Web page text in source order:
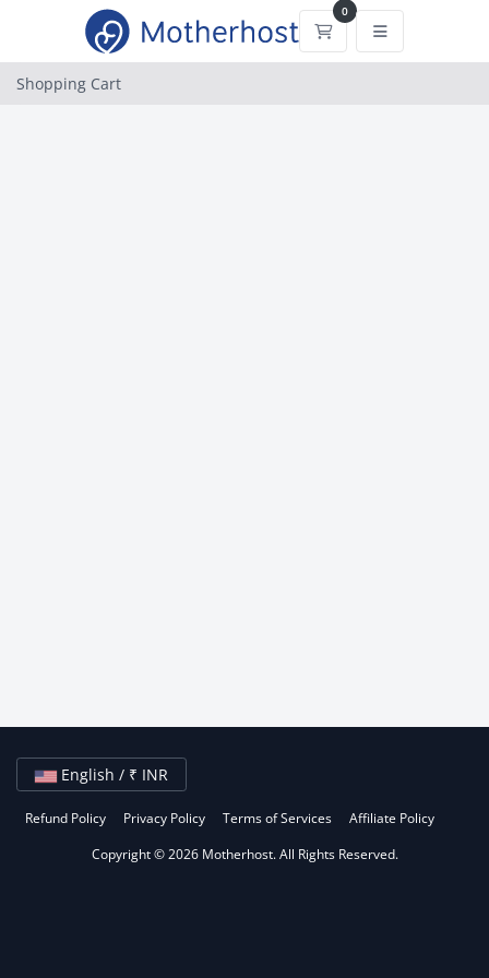
0
Shopping Cart
Shopping Cart
English / ₹ INR
Refund Policy Privacy Policy Terms of Services Affiliate Policy
Copyright © 2026 Motherhost. All Rights Reserved.